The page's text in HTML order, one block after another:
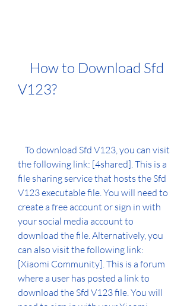
V123?
the following link: [4shared]. This is a
file sharing service that hosts the Sfd
V123 executable file. You will need to
create a free account or sign in with
your social media account to
download the file. Alternatively, you
can also visit the following link:
[Xiaomi Community]. This is a forum
where a user has posted a link to
download the Sfd V123 file. You will